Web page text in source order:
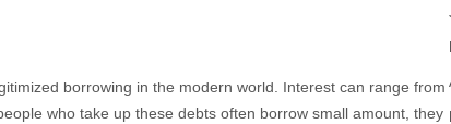
borrowing in the modern world. Interest can range from
who take up these debts often borrow small amount, they